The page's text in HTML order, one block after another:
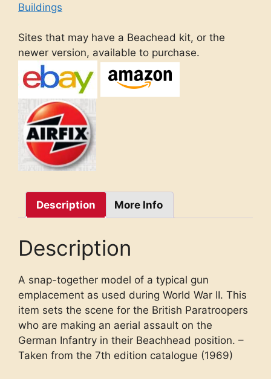
Buildings
Sites that may have a Beachead kit, or the
newer version, available to purchase.
Description More Info
Description
A snap-together model of a typical gun
emplacement as used during World War II. This
item sets the scene for the British Paratroopers
who are making an aerial assault on the
German Infantry in their Beachhead position. –
Taken from the 7th edition catalogue (1969)